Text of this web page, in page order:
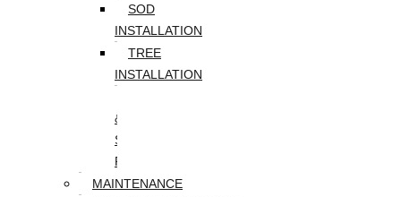
SOD
INSTALLATION
TREE
INSTALLATION
&
STUMP
REMOVAL
MAINTENANCE